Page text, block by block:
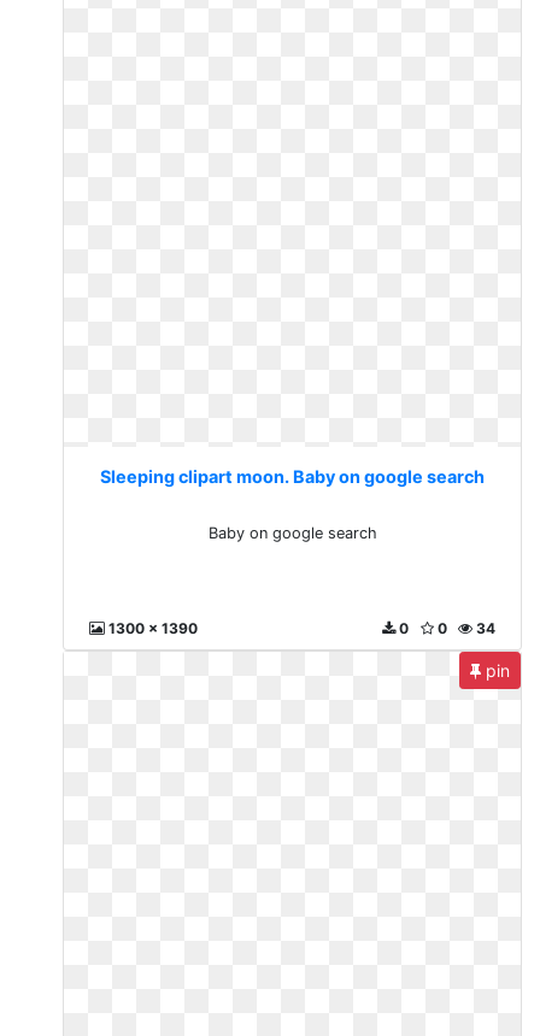
Sleeping clipart moon. Baby on google search
Baby on google search
1300 x 1390 34
0
0
pin